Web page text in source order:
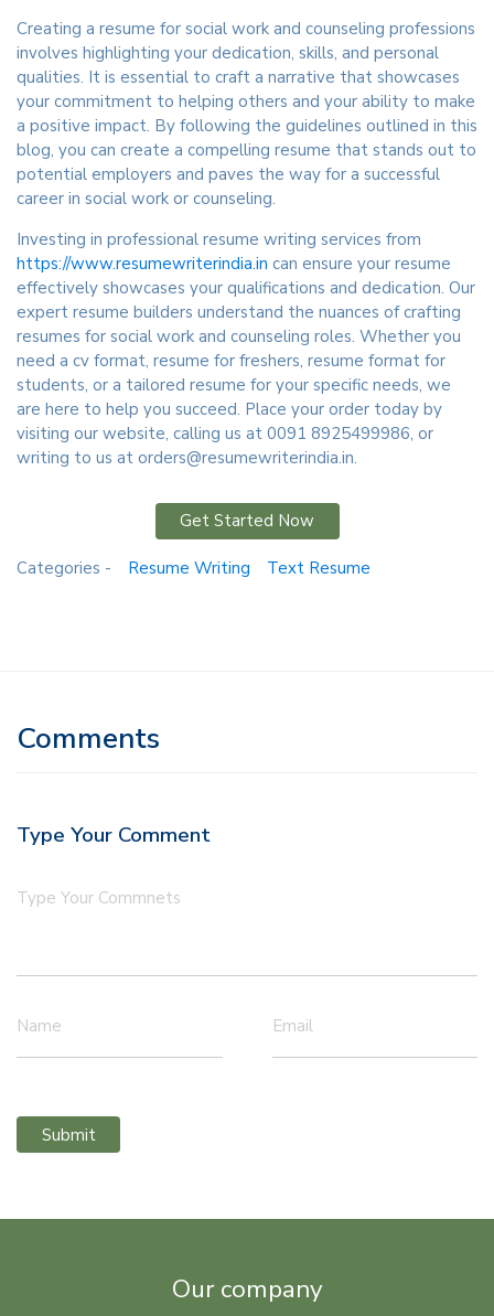
Creating a resume for social work and counseling professions
involves highlighting your dedication, skills, and personal
qualities. It is essential to craft a narrative that showcases
your commitment to helping others and your ability to make
a positive impact. By following the guidelines outlined in this
blog, you can create a compelling resume that stands out to
potential employers and paves the way for a successful
career in social work or counseling.
Investing in professional resume writing services from
https://www.resumewriterindia.in can ensure your resume
effectively showcases your qualifications and dedication. Our
expert resume builders understand the nuances of crafting
resumes for social work and counseling roles. Whether you
need a cv format, resume for freshers, resume format for
students, or a tailored resume for your specific needs, we
are here to help you succeed. Place your order today by
visiting our website, calling us at 0091 8925499986, or
writing to us at orders@resumewriterindia.in.
Get Started Now
Categories - Resume Writing Text Resume
Comments
Type Your Comment
Type Your Commnets
Name Email
Submit
Our company